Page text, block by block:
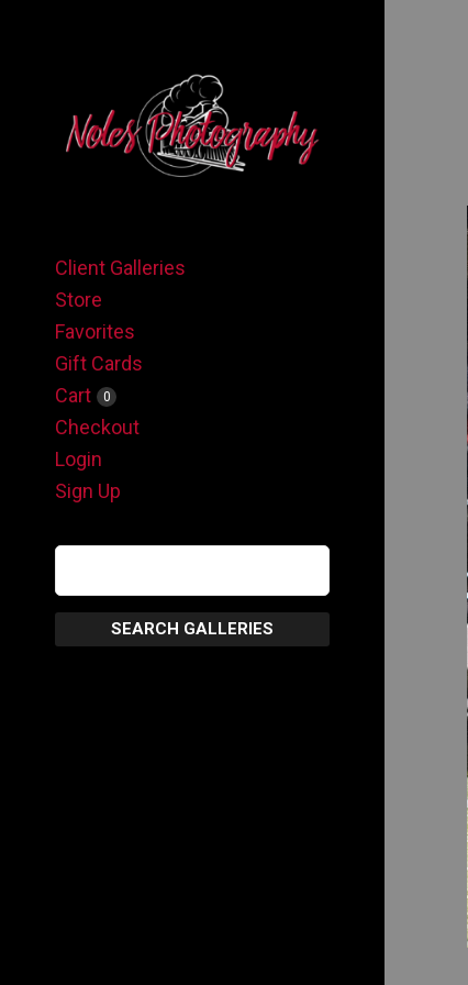
Client Galleries
Store
Favorites
Gift Cards
Cart
0
Checkout
Login
Sign Up
SEARCH GALLERIES